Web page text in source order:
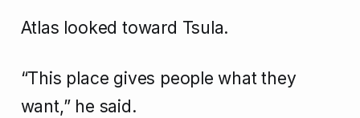
Atlas looked toward Tsula.
“This place gives people what they
want,” he said.